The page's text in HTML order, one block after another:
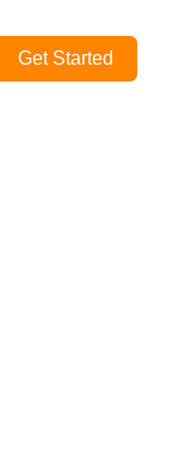
Get Started